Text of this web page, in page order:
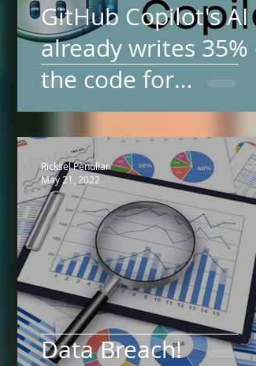
GitHub Copilot's AI
already writes 35%
the code for
languages ​​like Java
Python. And it will
Data Breach!
Ricksel Penullar
May 21, 2022